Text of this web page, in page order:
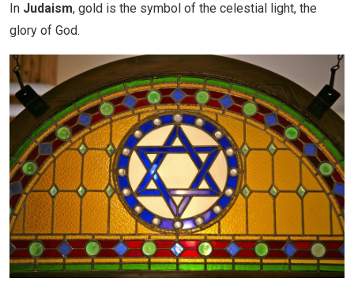
In Judaism, gold is the symbol of the celestial light, the
glory of God.